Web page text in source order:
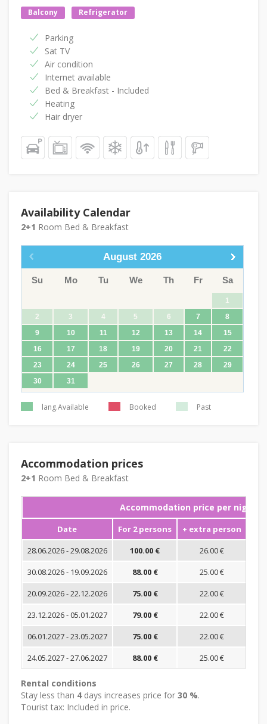
Balcony Refrigerator
Parking
Sat TV
Air condition
Internet available
Bed & Breakfast - Included
Heating
Hair dryer
Availability Calendar
2+1 Room Bed & Breakfast
August 2026
Su Mo Tu We Th Fr Sa
1
2
3 4 5 6 7
8
9
10 11 12 13 14
15
16
17 18 19 20 21
22
23
24 25 26 27 28
29
30
31
lang.Available Booked Past
Accommodation prices
2+1 Room Bed & Breakfast
Accommodation price per night
Date For 2 persons + extra person
28.06.2026 - 29.08.2026
100.00 € 26.00 €
30.08.2026 - 19.09.2026
88.00 € 25.00 €
20.09.2026 - 22.12.2026
75.00 €
22.00 €
23.12.2026 - 05.01.2027
79.00 €
22.00 €
06.01.2027 - 23.05.2027
75.00 €
22.00 €
24.05.2027 - 27.06.2027
88.00 € 25.00 €
Rental conditions
Stay less than 4days increases price for 30 %.
Tourist tax: Included in price.